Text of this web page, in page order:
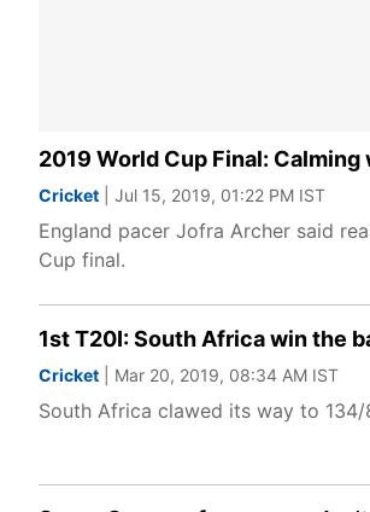
2019 World Cup Final:
Cricket | Jul 15, 2019, 01:22 PM IST
England pacer Jofra Archer said
Cup final.
1st T20I: South Africa win the
Cricket | Mar 20, 2019, 08:34 AM IST
South Africa clawed its way to